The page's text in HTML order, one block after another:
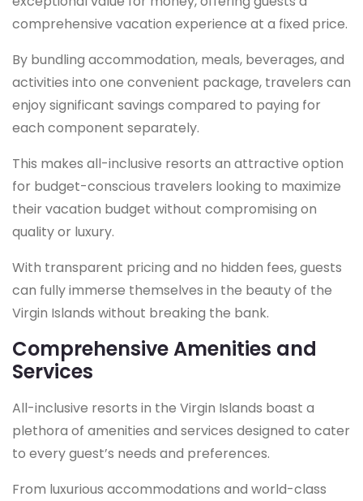
comprehensive vacation experience at a fixed price.
By bundling accommodation, meals, beverages, and
activities into one convenient package, travelers can
enjoy significant savings compared to paying for
each component separately.
This makes all-inclusive resorts an attractive option
for budget-conscious travelers looking to maximize
their vacation budget without compromising on
quality or luxury.
With transparent pricing and no hidden fees, guests
can fully immerse themselves in the beauty of the
Virgin Islands without breaking the bank.
Comprehensive Amenities and
Services
All-inclusive resorts in the Virgin Islands boast a
plethora of amenities and services designed to cater
to every guest’s needs and preferences.
From luxurious accommodations and world-class